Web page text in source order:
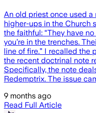
An old priest once used
higher-ups in the Church
the faithful: “They have
you’re in the trenches.
line of fire.” I recalled the
the recent doctrinal note
Specifically, the note
Redemptrix. The issue
9 months ago
Read Full Article